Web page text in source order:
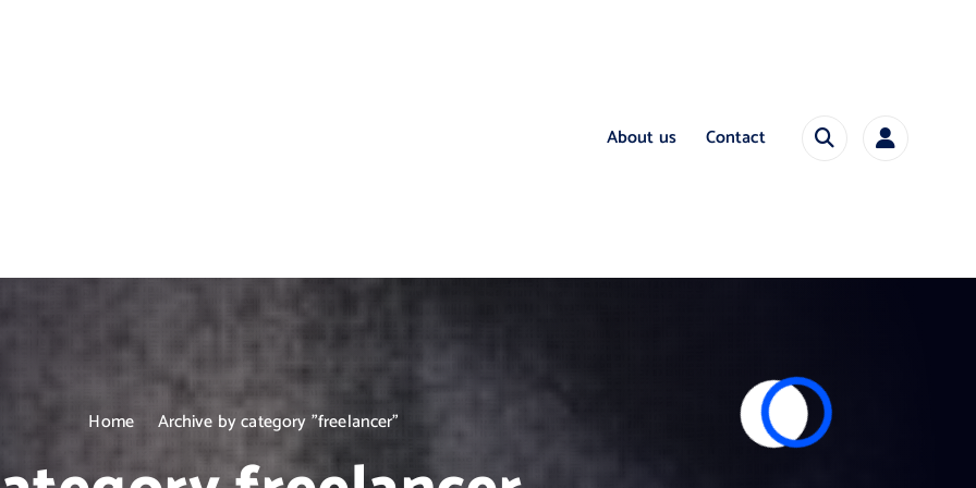
About us Contact
Home Archive by category "freelancer"